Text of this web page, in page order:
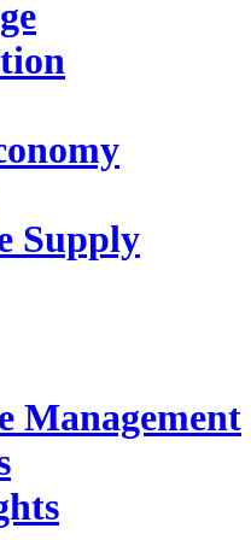
Supply
Management